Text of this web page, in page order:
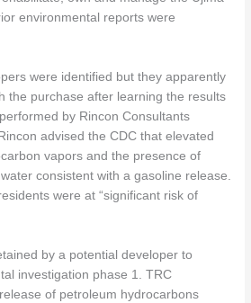
environmental reports were
were identified but they apparently
the purchase after learning the results
by Rincon Consultants
Rincon advised the CDC that elevated
vapors and the presence of
consistent with a gasoline release.
were at “significant risk of
by a potential developer to
investigation phase 1. TRC
of petroleum hydrocarbons